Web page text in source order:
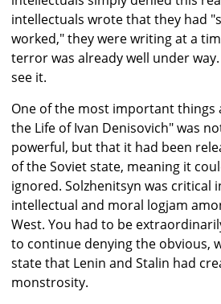
intellectuals wrote that they had
worked," they were writing at a
terror was already well under
see it.
One of the most important things
the Life of Ivan Denisovich" was
powerful, but that it had been
of the Soviet state, meaning it
ignored. Solzhenitsyn was critical
intellectual and moral logjam
West. You had to be
to continue denying the obvious,
state that Lenin and Stalin had
monstrosity.